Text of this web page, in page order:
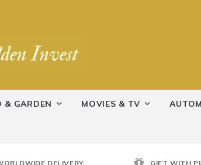
& GARDEN MOVIES & TV
DELIVERY GIFT WITH